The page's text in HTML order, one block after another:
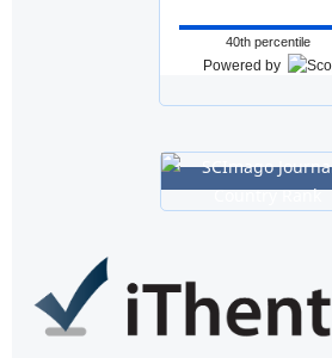
40th percentile
Powered by